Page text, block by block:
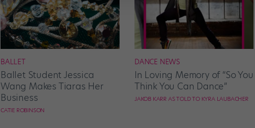
BALLET
Ballet Student Jessica
Wang Makes Tiaras Her
Business
CATIE ROBINSON
DANCE NEWS
In Loving Memory of “So You
Think You Can Dance”
JAKOB KARR AS TOLD TO KYRA LAUBACHER